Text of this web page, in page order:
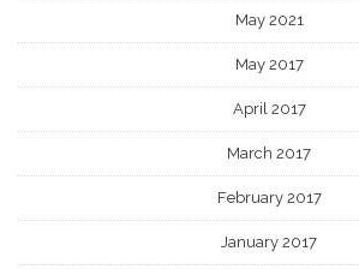
May 2021
May 2017
April 2017
March 2017
February 2017
January 2017